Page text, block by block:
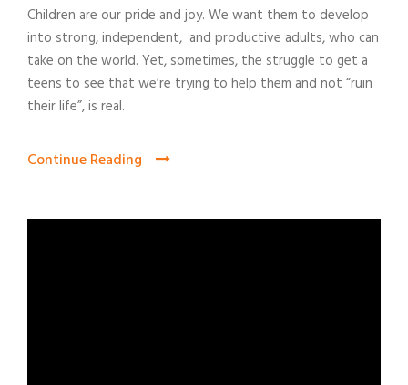
Children are our pride and joy. We want them to develop
into strong, independent, and productive adults, who can
take on the world. Yet, sometimes, the struggle to get a
teens to see that we’re trying to help them and not “ruin
their life”, is real.
Continue Reading